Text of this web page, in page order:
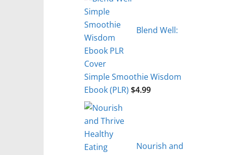
Blend Well:
Simple Smoothie Wisdom
Ebook (PLR) $4.99
Nourish and